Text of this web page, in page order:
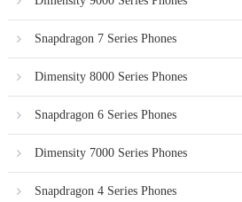
Snapdragon 7 Series Phones
Dimensity 8000 Series Phones
Snapdragon 6 Series Phones
Dimensity 7000 Series Phones
Snapdragon 4 Series Phones